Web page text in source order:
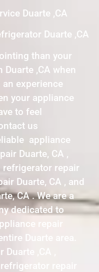
Duarte ,CA
Duarte ,CA
than your
,CA when
experience
your appliance
to feel
us
appliance
Duarte, CA ,
repair
Duarte, CA , and
CA . We are a
dedicated to
repair
Duarte area.
,CA ,
repair